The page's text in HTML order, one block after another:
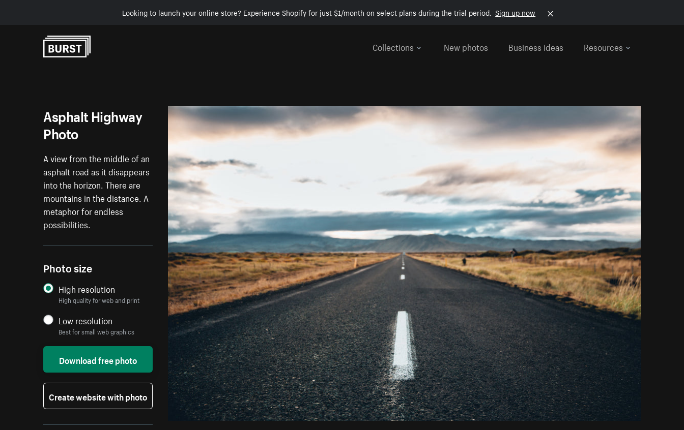
Looking to launch your online store? Experience Shopify for just $1/month on select plans during the trial period. Sign up now
Collections
New photos Business ideas Resources
Asphalt Highway
Photo
A view from the middle of an
asphalt road as it disappears
into the horizon. There are
mountains in the distance. A
metaphor for endless
possibilities.
Photo size
High resolution
High quality for web and print
Low resolution
Best for small web graphics
Download free photo
Create website with photo